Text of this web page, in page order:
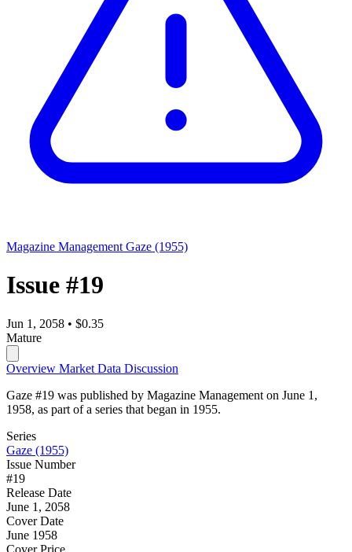
Magazine Management Gaze (1955)
Issue #19
Jun 1, 2058 • $0.35
Mature
Overview Market Data Discussion
Gaze #19 was published by Magazine Management on June 1,
1958, as part of a series that began in 1955.
Series
Gaze (1955)
Issue Number
#19
Release Date
June 1, 2058
Cover Date
June 1958
Cover Price